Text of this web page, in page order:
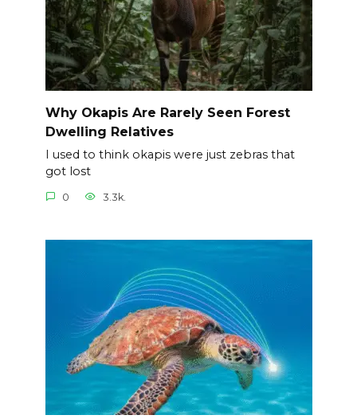
Why Okapis Are Rarely Seen Forest
Dwelling Relatives
I used to think okapis were just zebras that
got lost
0 3.3k.